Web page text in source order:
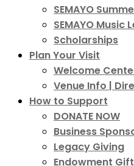
SEMAYO
SEMAYO Music
Scholarships
Plan Your Visit
Welcome
Venue Info |
How to Support
DONATE NOW
Business
Legacy Giving
Endowment